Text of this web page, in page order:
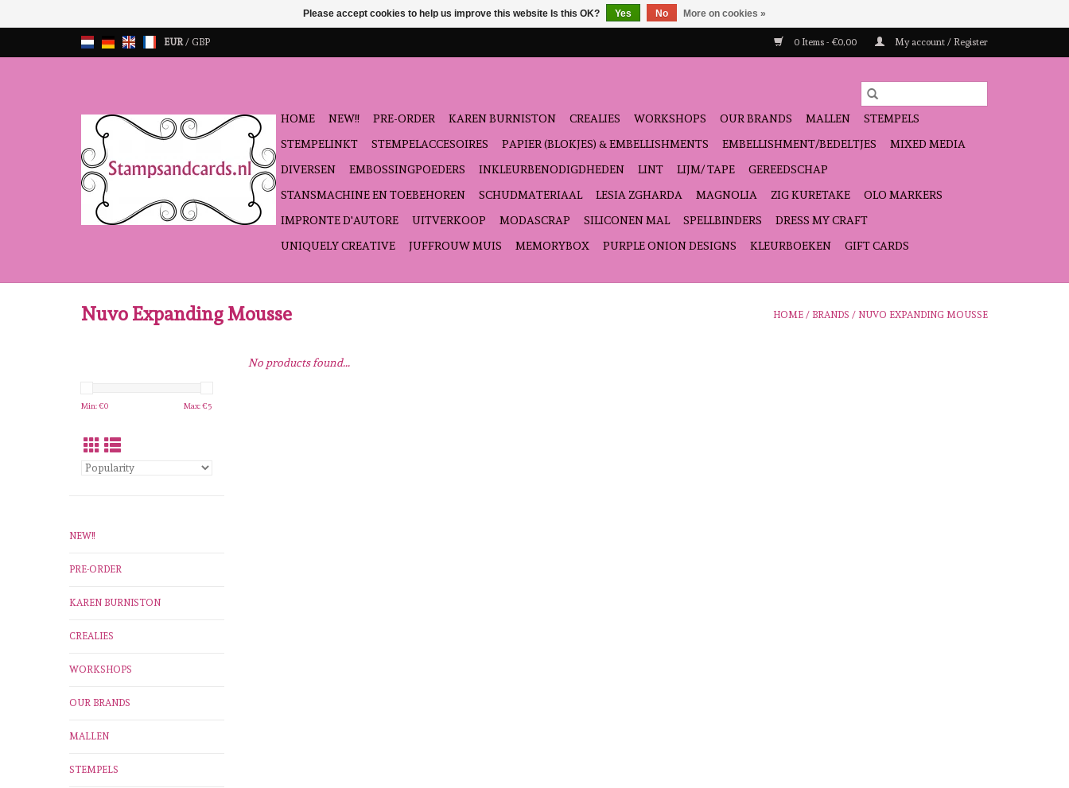
EUR/ GBP 0 Items - €0,00 My account / Register
HOME NEW!! PRE-ORDER KAREN BURNISTON CREALIES WORKSHOPS OUR BRANDS MALLEN
STEMPELS
STEMPELINKT
STEMPELACCESOIRES PAPIER (BLOKJES) & EMBELLISHMENTS EMBELLISHMENT/BEDELTJES
MIXED MEDIA
DIVERSEN
EMBOSSINGPOEDERS INKLEURBENODIGDHEDEN LINT LIJM/ TAPE
GEREEDSCHAP
STANSMACHINE EN TOEBEHOREN
SCHUDMATERIAAL LESIA ZGHARDA MAGNOLIA ZIG KURETAKE
OLO MARKERS
IMPRONTE D'AUTORE
UITVERKOOP MODASCRAP SILICONEN MAL SPELLBINDERS
DRESS MY CRAFT
UNIQUELY CREATIVE
JUFFROUW MUIS MEMORYBOX PURPLE ONION DESIGNS KLEURBOEKEN GIFT CARDS
Nuvo Expanding Mousse HOME / BRANDS / NUVO EXPANDING MOUSSE
Min: €0 Max: €5
NEW!!
PRE-ORDER
KAREN BURNISTON
CREALIES
WORKSHOPS
OUR BRANDS
MALLEN
STEMPELS
No products found...
Please accept cookies to help us improve this website Is this OK? Yes No More on cookies »